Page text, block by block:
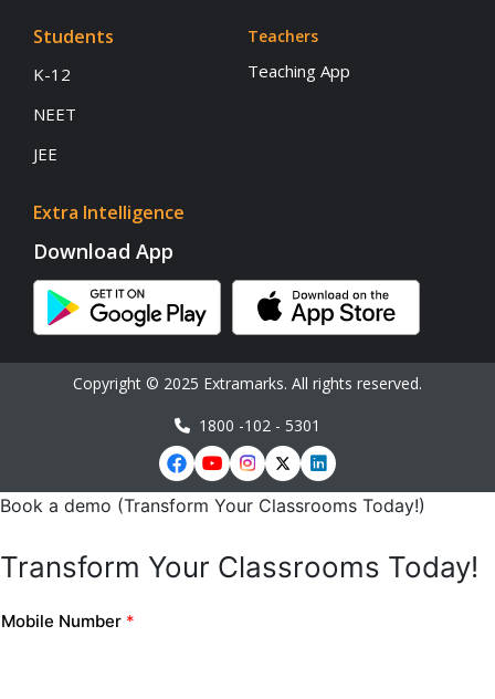
Students
K-12
NEET
JEE
Extra Intelligence
Teachers
Teaching App
Download App
Copyright © 2025 Extramarks. All rights reserved.
1800 -102 - 5301
Book a demo (Transform Your Classrooms Today!)
Transform Your Classrooms Today!
Mobile Number *